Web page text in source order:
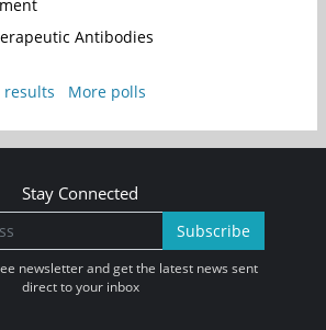
Antibodies
results More polls
Stay Connected
Subscribe
newsletter and get the latest news sent
direct to your inbox